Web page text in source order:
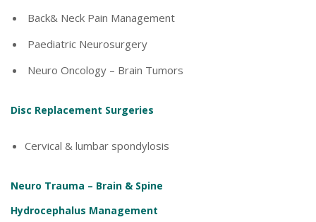
Back& Neck Pain Management
Paediatric Neurosurgery
Neuro Oncology – Brain Tumors
Disc Replacement Surgeries
Cervical & lumbar spondylosis
Neuro Trauma – Brain & Spine
Hydrocephalus Management